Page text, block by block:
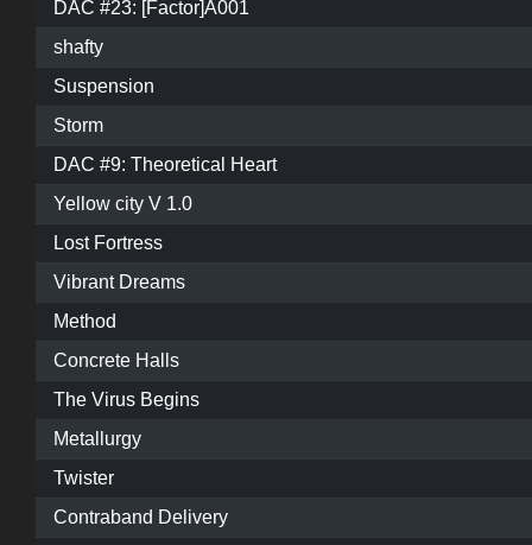
DAC #23: [Factor]A001
shafty
Suspension
Storm
DAC #9: Theoretical Heart
Yellow city V 1.0
Lost Fortress
Vibrant Dreams
Method
Concrete Halls
The Virus Begins
Metallurgy
Twister
Contraband Delivery